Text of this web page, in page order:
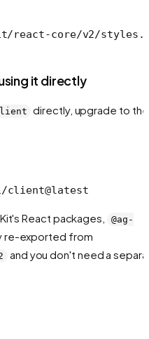
react-core/v2/
it directly
directly, upgrade to the
client@latest
React packages,
@ag-
re-exported from
and you don't need a